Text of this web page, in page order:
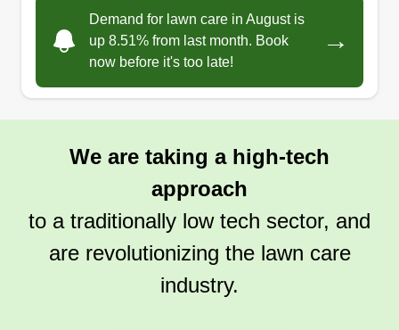
to work with. I am always on time. My name is
Raymond. I have been in business for a little over
four years and I make sure I get the job done in
the time frame that I set for the customer.
Demand for lawn care in August is
up 8.51% from last month. Book
now before it's too late!
→
We are taking a high-tech
approach
to a traditionally low tech sector, and
are revolutionizing the lawn care
industry.